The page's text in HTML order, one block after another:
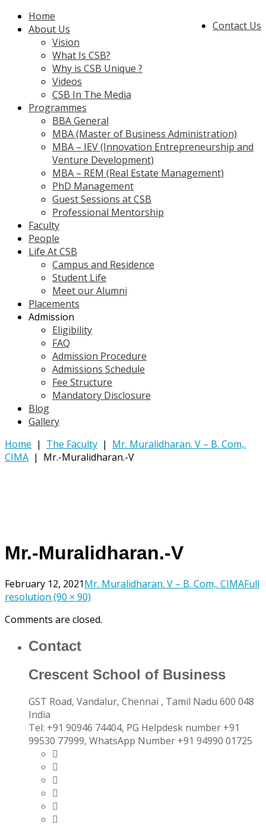
Contact Us
Home
About Us
Vision
What Is CSB?
Why is CSB Unique ?
Videos
CSB In The Media
Programmes
BBA General
MBA (Master of Business Administration)
MBA – IEV (Innovation Entrepreneurship and
Venture Development)
MBA – REM (Real Estate Management)
PhD Management
Guest Sessions at CSB
Professional Mentorship
Faculty
People
Life At CSB
Campus and Residence
Student Life
Meet our Alumni
Placements
Admission
Eligibility
FAQ
Admission Procedure
Admissions Schedule
Fee Structure
Mandatory Disclosure
Blog
Gallery
Home | The Faculty | Mr. Muralidharan. V – B. Com,.
CIMA | Mr.-Muralidharan.-V
Mr.-Muralidharan.-V
February 12, 2021Mr. Muralidharan. V – B. Com,. CIMAFull
resolution (90 × 90)
Comments are closed.
Contact
Crescent School of Business
GST Road, Vandalur, Chennai , Tamil Nadu 600 048
India
Tel: +91 90946 74404, PG Helpdesk number +91
99530 77999, WhatsApp Number +91 94990 01725